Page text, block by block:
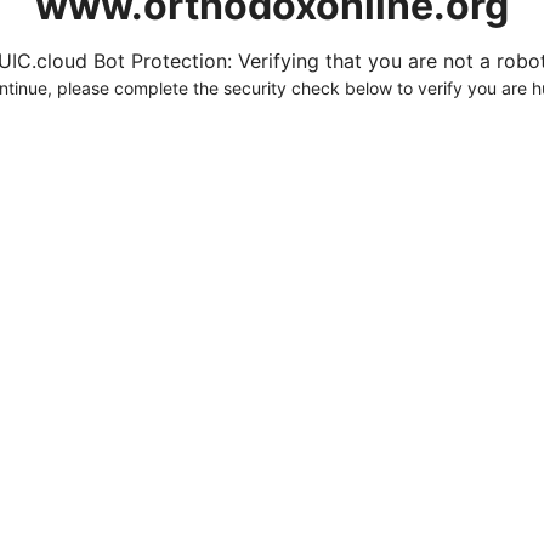
Bot Protection: Verifying that you are not a
please complete the security check below to verify you are